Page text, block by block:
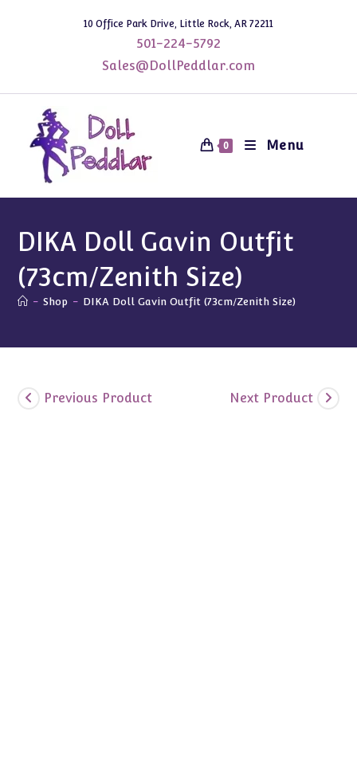
10 Office Park Drive, Little Rock, AR 72211
501-224-5792
Sales@DollPeddlar.com
0 Menu
DIKA Doll Gavin Outfit
(73cm/Zenith Size)
- Shop - DIKA Doll Gavin Outfit (73cm/Zenith Size)
Previous Product Next Product